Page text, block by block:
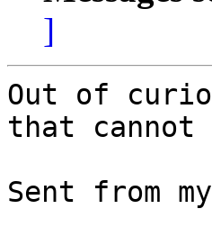
]
Out of
that
Sent from